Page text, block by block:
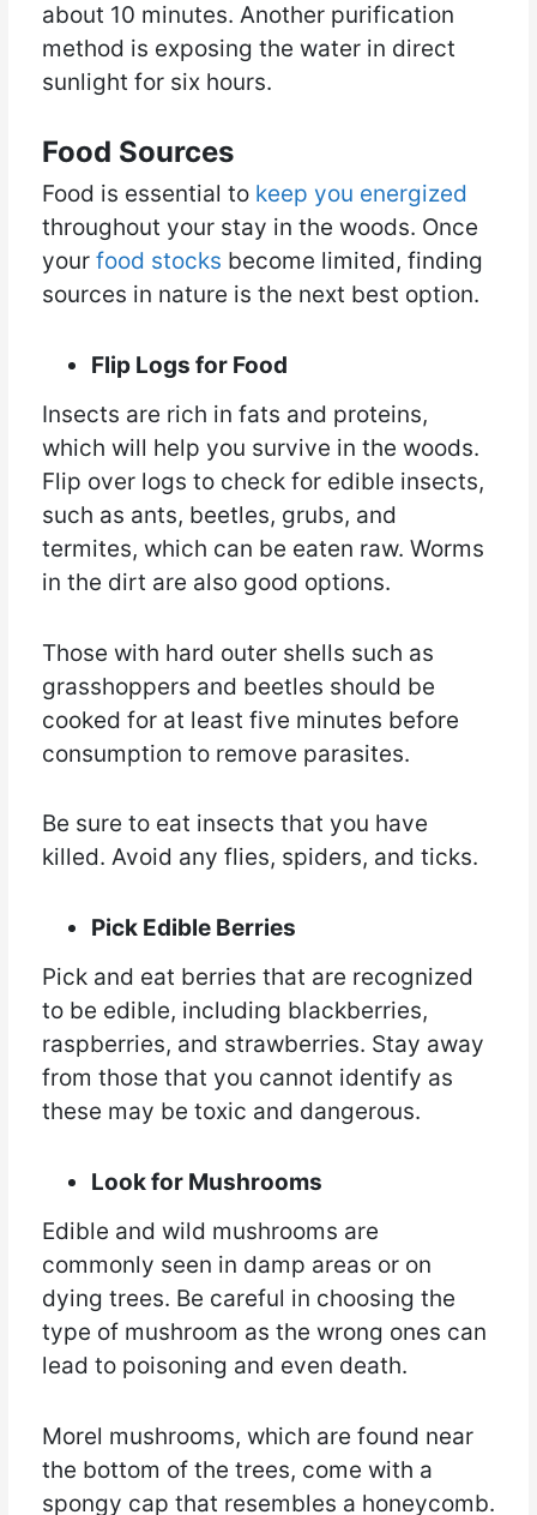
about 10 minutes. Another purification
method is exposing the water in direct
sunlight for six hours.
Food Sources
Food is essential to keep you energized
throughout your stay in the woods. Once
your food stocks become limited, finding
sources in nature is the next best option.
Flip Logs for Food
Insects are rich in fats and proteins,
which will help you survive in the woods.
Flip over logs to check for edible insects,
such as ants, beetles, grubs, and
termites, which can be eaten raw. Worms
in the dirt are also good options.
Those with hard outer shells such as
grasshoppers and beetles should be
cooked for at least five minutes before
consumption to remove parasites.
Be sure to eat insects that you have
killed. Avoid any flies, spiders, and ticks.
Pick Edible Berries
Pick and eat berries that are recognized
to be edible, including blackberries,
raspberries, and strawberries. Stay away
from those that you cannot identify as
these may be toxic and dangerous.
Look for Mushrooms
Edible and wild mushrooms are
commonly seen in damp areas or on
dying trees. Be careful in choosing the
type of mushroom as the wrong ones can
lead to poisoning and even death.
Morel mushrooms, which are found near
the bottom of the trees, come with a
spongy cap that resembles a honeycomb.